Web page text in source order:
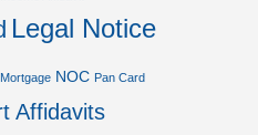
Legal Notice
Mortgage NOC Pan Card
Affidavits